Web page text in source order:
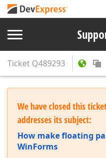
Ticket Q489293
We have closed this
addresses its subject:
How make floating
WinForms